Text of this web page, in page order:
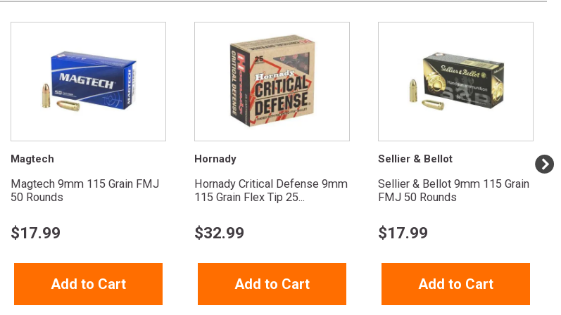
Magtech
Magtech 9mm 115 Grain FMJ
50 Rounds
$17.99
Add to Cart
Hornady
Hornady Critical Defense 9mm
115 Grain Flex Tip 25...
$32.99
Add to Cart
Sellier & Bellot
Sellier & Bellot 9mm 115 Grain
FMJ 50 Rounds
$17.99
Add to Cart